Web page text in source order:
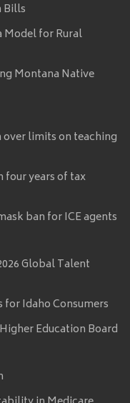
Bills
Model for Rural
Montana Native
over limits on teaching
four years of tax
ban for ICE agents
Global Talent
for Idaho Consumers
Education Board